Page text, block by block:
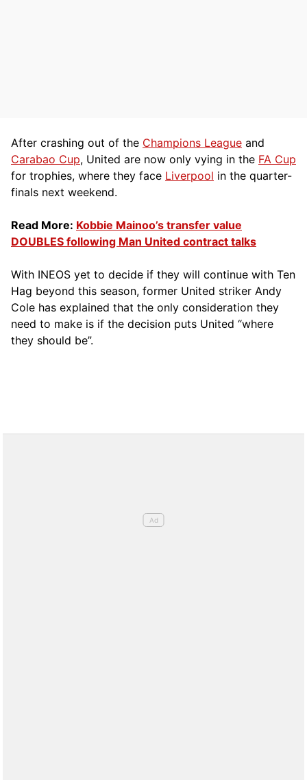
After crashing out of the Champions League and
Carabao Cup, United are now only vying in the FA Cup
for trophies, where they face Liverpool in the quarter-
finals next weekend.
Read More: Kobbie Mainoo’s transfer value
DOUBLES following Man United contract talks
With INEOS yet to decide if they will continue with Ten
Hag beyond this season, former United striker Andy
Cole has explained that the only consideration they
need to make is if the decision puts United “where
they should be”.